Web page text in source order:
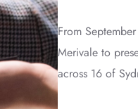
From
Merivale to
across 16 of